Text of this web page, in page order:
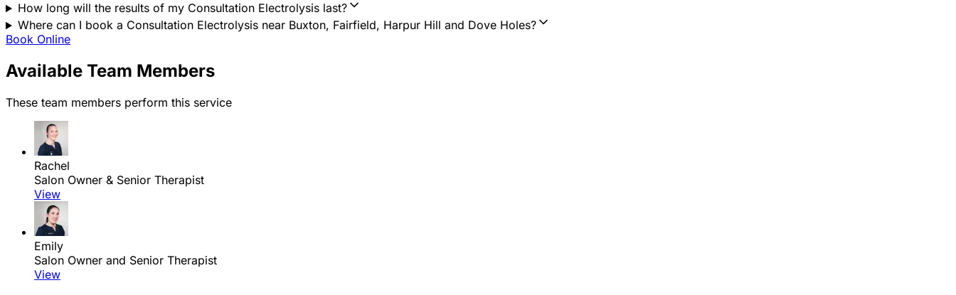
How long will the results of my Consultation Electrolysis last?
Where can I book a Consultation Electrolysis near Buxton, Fairfield, Harpur Hill and Dove Holes?
Book Online
Available Team Members
These team members perform this service
Rachel
Salon Owner & Senior Therapist
View
Emily
Salon Owner and Senior Therapist
View